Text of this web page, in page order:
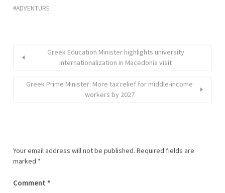
ADVENTURE
Greek Education Minister highlights university
internationalization in Macedonia visit
Greek Prime Minister: More tax relief for middle-income
workers by 2027
Your email address will not be published. Required fields are
marked *
Comment *